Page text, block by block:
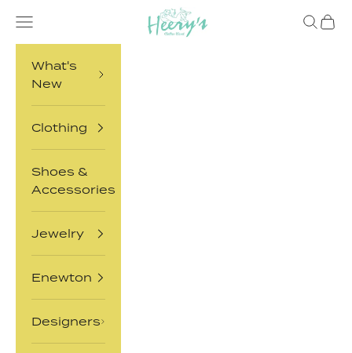
Heery's Clothes Closet
Open navigation menu
OpenOpen
What's
New
Clothing
Shoes &
Accessories
Jewelry
Enewton
Designers